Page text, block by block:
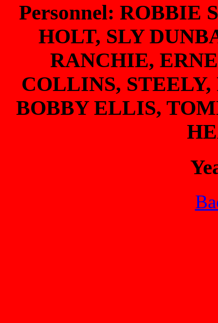
Personnel: ROBBIE
HOLT, SLY
RANCHIE,
COLLINS,
BOBBY ELLIS,